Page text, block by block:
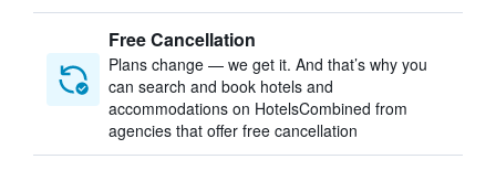
Free Cancellation
Plans change — we get it. And that’s why you
can search and book hotels and
accommodations on HotelsCombined from
agencies that offer free cancellation